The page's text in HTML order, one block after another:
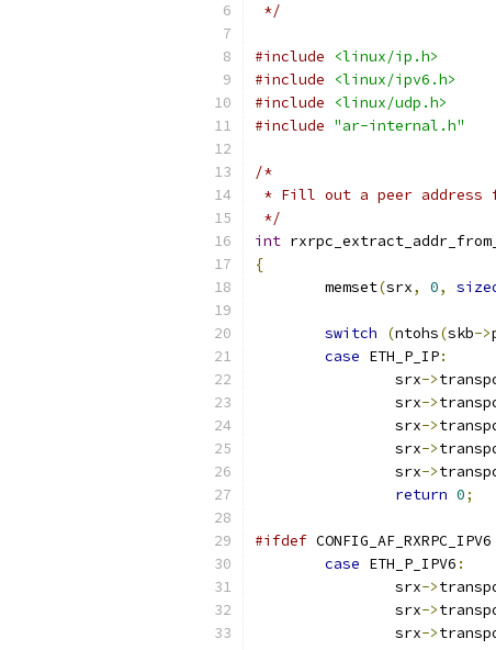
*/
#include
<linux/ip.h>
#include
<linux/ipv6.h>
#include
<linux/udp.h>
#include "ar-internal.h"
/*
* Fill out a peer address
*/
int
{
	memset
(srx, 0,
switch (ntohs(skb->
case ETH_P_IP:
		srx
->
		srx
->
		srx
->
		srx
->
		srx
->
return 0;
#ifdef CONFIG_AF_RXRPC_IPV6
case ETH_P_IPV6 :
		srx
->
		srx
->
		srx
->